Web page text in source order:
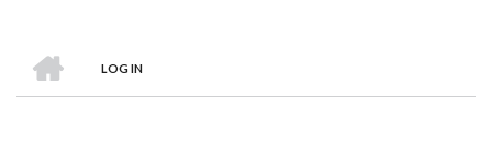
Breadcrumb
LOG IN